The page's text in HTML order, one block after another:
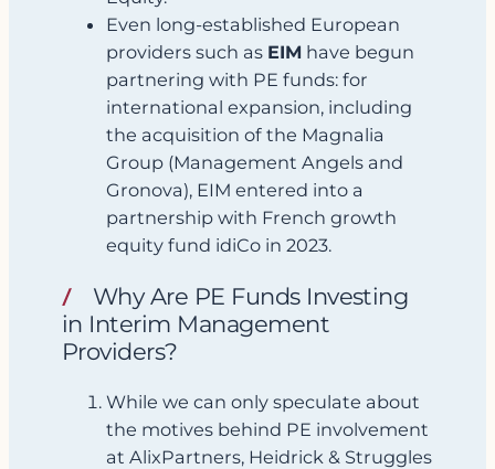
Even long‑established European
providers such as EIM have begun
partnering with PE funds: for
international expansion, including
the acquisition of the Magnalia
Group (Management Angels and
Gronova), EIM entered into a
partnership with French growth
equity fund idiCo in 2023.
Why Are PE Funds Investing
in Interim Management
Providers?
While we can only speculate about
the motives behind PE involvement
at AlixPartners, Heidrick & Struggles